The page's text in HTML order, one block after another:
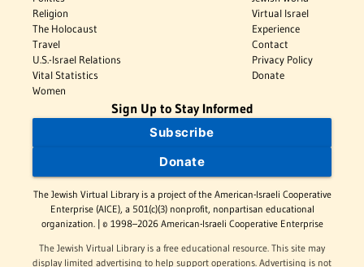
Religion
The Holocaust
Travel
U.S.-Israel Relations
Vital Statistics
Women
Virtual Israel
Experience
Contact
Privacy Policy
Donate
Sign Up to Stay Informed
Subscribe
Donate
The Jewish Virtual Library is a project of the American-Israeli Cooperative
Enterprise (AICE), a 501(c)(3) nonprofit, nonpartisan educational
organization. | © 1998–2026 American-Israeli Cooperative Enterprise
The Jewish Virtual Library is a free educational resource. This site may
display limited advertising to help support operations. Advertising is not